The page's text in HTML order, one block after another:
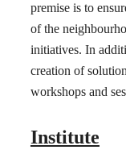
premise is to
of the
initiatives. In
creation of
workshops and
Institute